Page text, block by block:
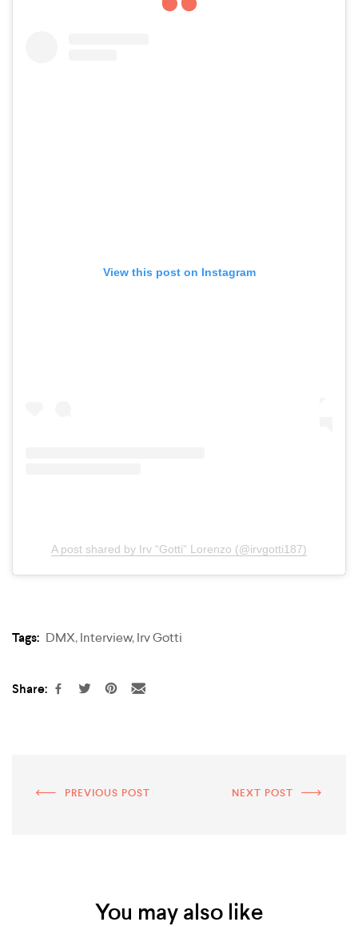
View this post on Instagram
A post shared by Irv “Gotti” Lorenzo (@irvgotti187)
Tags: DMX,Interview,Irv Gotti
Share:
PREVIOUS POST NEXT POST
You may also like